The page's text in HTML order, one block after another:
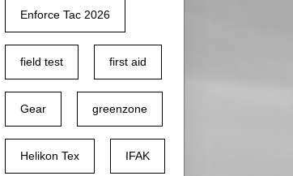
Enforce Tac 2026
field test first aid
Gear greenzone
Helikon Tex IFAK